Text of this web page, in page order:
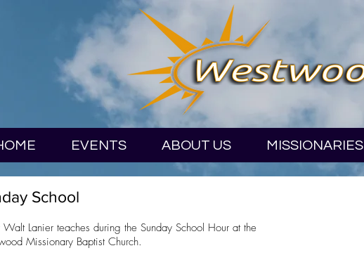
EVENTS ABOUT US MISSIONARIES
School
Walt Lanier teaches during the Sunday School Hour at the
Missionary Baptist Church.